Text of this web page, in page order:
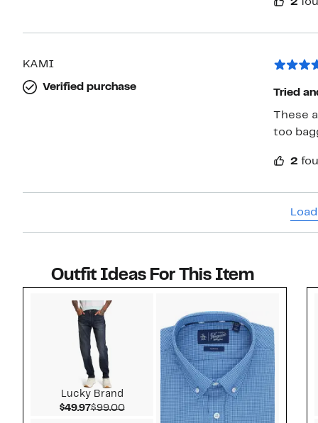
2
KAMI
Verified purchase
Tried
These
too
2
Outfit Ideas For This Item
Lucky Brand
$49.97Current Price $49.97
$99.00Comparable value $99.00